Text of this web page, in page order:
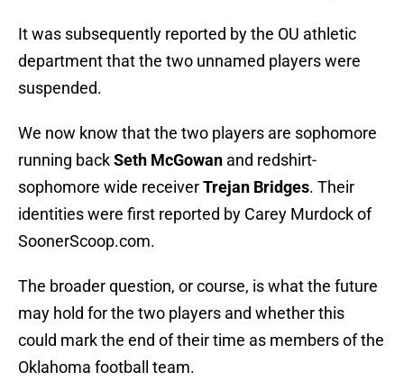
It was subsequently reported by the OU athletic
department that the two unnamed players were
suspended.
We now know that the two players are sophomore
running backSeth McGowan and redshirt-
sophomore wide receiverTrejan Bridges. Their
identities were first reported by Carey Murdock of
SoonerScoop.com.
The broader question, or course, is what the future
may hold for the two players and whether this
could mark the end of their time as members of the
Oklahoma football team.